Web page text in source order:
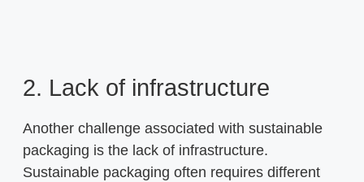
2. Lack of infrastructure
Another challenge associated with sustainable
packaging is the lack of infrastructure.
Sustainable packaging often requires different